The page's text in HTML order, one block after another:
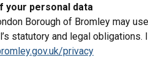
your personal data
Borough of Bromley may
statutory and legal
privacy